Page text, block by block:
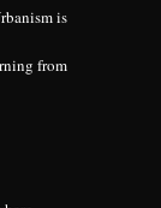
is
from